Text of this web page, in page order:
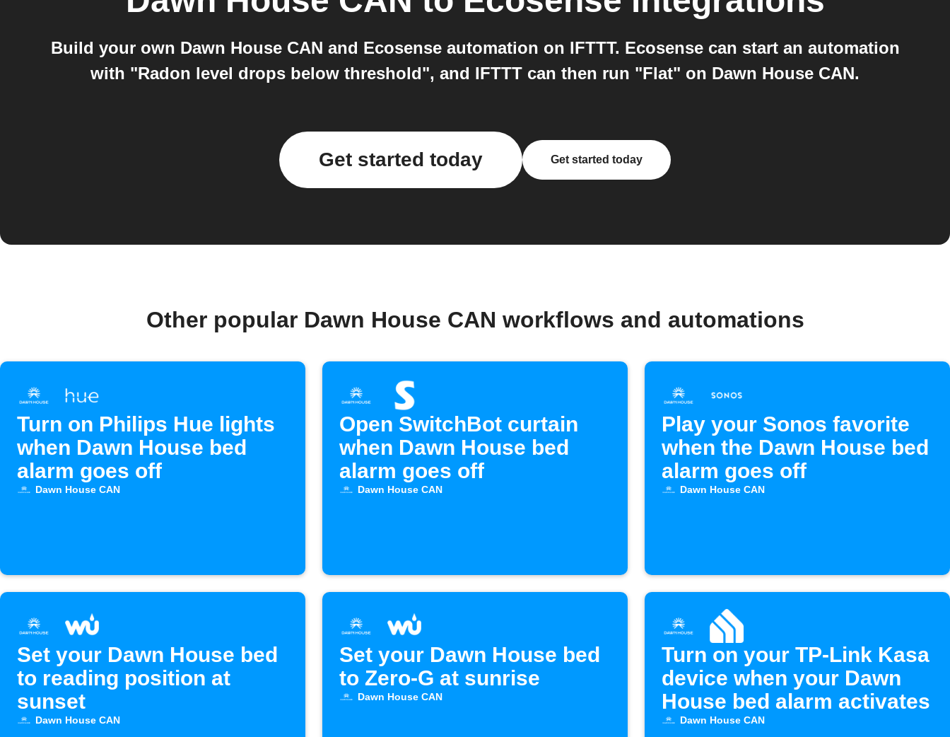
Build your own Dawn House CAN and Ecosense automation on IFTTT. Ecosense can start an automation
with "Radon level drops below threshold", and IFTTT can then run "Flat" on Dawn House CAN.
Get started today Get started today
Other popular Dawn House CAN workflows and automations
Turn on Philips Hue lights
when Dawn House bed
alarm goes off
Dawn House CAN
Open SwitchBot curtain
when Dawn House bed
alarm goes off
Dawn House CAN
Play your Sonos favorite
when the Dawn House bed
alarm goes off
Dawn House CAN
Set your Dawn House bed
to reading position at
sunset
Dawn House CAN
Set your Dawn House bed
to Zero-G at sunrise
Dawn House CAN
Turn on your TP-Link Kasa
device when your Dawn
House bed alarm activates
Dawn House CAN